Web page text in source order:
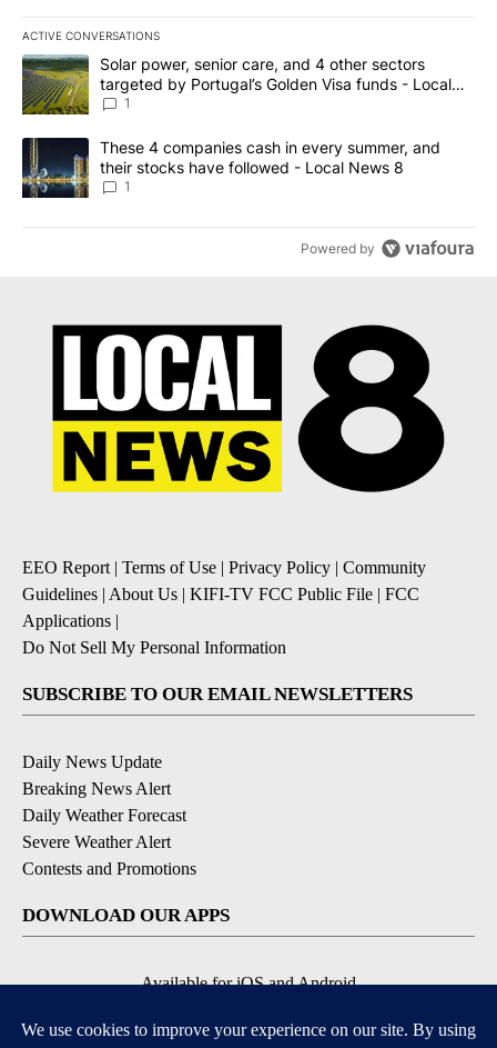
ACTIVE CONVERSATIONS
The following is a list of the most commented articles in the last
A trending article titled "Solar power, senior care, and 4 other
Solar power, senior care, and 4 other sectors
targeted by Portugal’s Golden Visa funds - Local
News 8
1
A trending article titled "These 4 companies cash in every
These 4 companies cash in every summer, and
their stocks have followed - Local News 8
1
Powered by
EEO Report| Terms of Use | Privacy Policy | Community
Guidelines | About Us | KIFI-TV FCC Public File | FCC
Applications |
Do Not Sell My Personal Information
SUBSCRIBE TO OUR EMAIL NEWSLETTERS
Daily News Update
Breaking News Alert
Daily Weather Forecast
Severe Weather Alert
Contests and Promotions
DOWNLOAD OUR APPS
Available for iOS and Android